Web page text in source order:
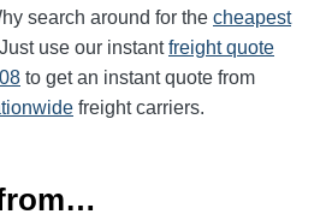
search around for the cheapest
use our instantfreight quote
to get an instant quote from
freight carriers.